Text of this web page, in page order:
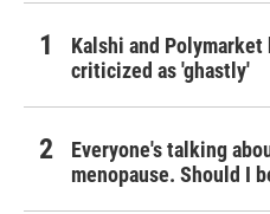
Kalshi and
criticized as 'ghastly'
Everyone's talking
menopause. Should I